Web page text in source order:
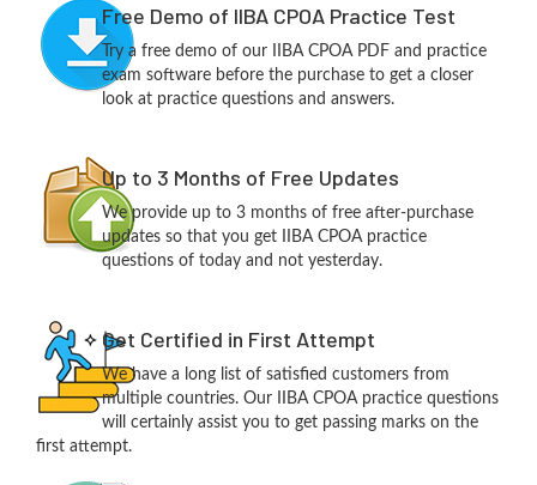
Free Demo of IIBA CPOA Practice Test
Try a free demo of our IIBA CPOA PDF and practice
exam software before the purchase to get a closer
look at practice questions and answers.
Up to 3 Months of Free Updates
We provide up to 3 months of free after-purchase
updates so that you get IIBA CPOA practice
questions of today and not yesterday.
Get Certified in First Attempt
We have a long list of satisfied customers from
multiple countries. Our IIBA CPOA practice questions
will certainly assist you to get passing marks on the
first attempt.